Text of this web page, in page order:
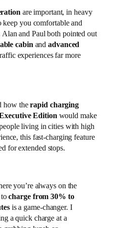
are important, in heavy
keep you comfortable and
Alan and Paul both pointed out
cabinandadvanced
experiences far more
how therapid charging
Editionwould make
living in cities with high
this fast-charging feature
for extended stops.
you’re always on the
tocharge from 30% to
is a game-changer. I
a quick charge at a